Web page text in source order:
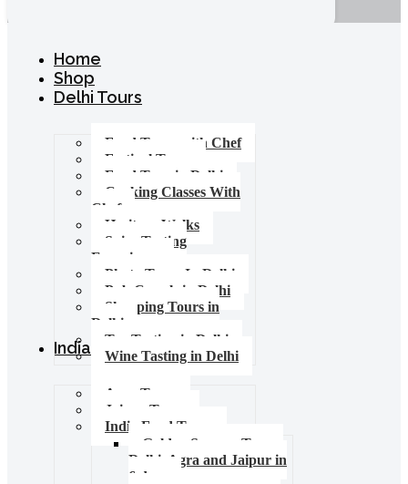
Home
Shop
Delhi Tours
Food Tours with Chef
Festival Tours
Food Tour in Delhi
Cooking Classes With
Chef
Heritage Walks
Spice Tasting
Experience
Photo Tours In Delhi
Pub Crawls in Delhi
Shopping Tours in
Delhi
Tea Tasting in Delhi
Wine Tasting in Delhi
India Tours
Agra Tours
Jaipur Tours
India Food Tours
Golden Samosa Tour –
Delhi, Agra and Jaipur in
6 days